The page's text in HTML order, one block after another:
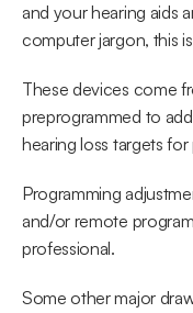
and your hearing aids
computer jargon, this
These devices come
preprogrammed to
hearing loss targets
Programming
and/or remote
professional.
Some other major